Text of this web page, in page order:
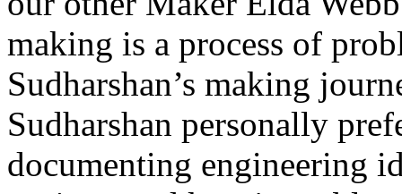
making is a process of
Sudharshan’s making
Sudharshan personally
documenting engineering